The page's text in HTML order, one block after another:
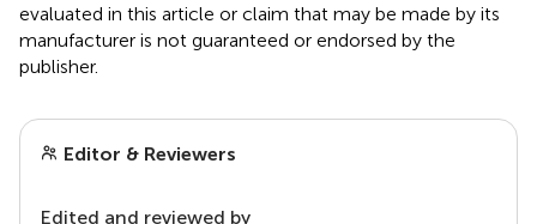
evaluated in this article or claim that may be made by its
manufacturer is not guaranteed or endorsed by the
publisher.
Editor & Reviewers
Edited and reviewed by